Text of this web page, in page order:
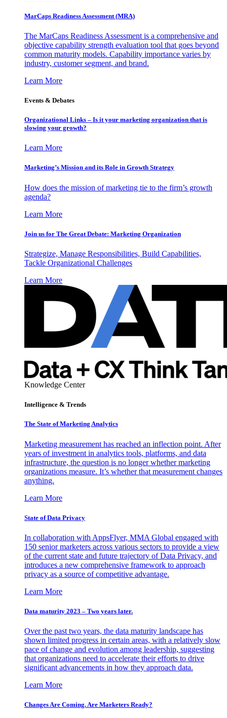
MarCaps Readiness Assessment (MRA)
The MarCaps Readiness Assessment is a comprehensive and
objective capability strength evaluation tool that goes beyond
common maturity models. Capability importance varies by
industry, customer segment, and brand.
Learn More
Events & Debates
Organizational Links – Is it your marketing organization that is
slowing your growth?
Learn More
Marketing’s Mission and its Role in Growth Strategy
How does the mission of marketing tie to the firm’s growth
agenda?
Learn More
Join us for The Great Debate: Marketing Organization
Strategize, Manage Responsibilities, Build Capabilities,
Tackle Organizational Challenges
Learn More
Knowledge Center
Intelligence & Trends
The State of Marketing Analytics
Marketing measurement has reached an inflection point. After
years of investment in analytics tools, platforms, and data
infrastructure, the question is no longer whether marketing
organizations measure. It’s whether that measurement changes
anything.
Learn More
State of Data Privacy
In collaboration with AppsFlyer, MMA Global engaged with
150 senior marketers across various sectors to provide a view
of the current state and future trajectory of Data Privacy, and
introduces a new comprehensive framework to approach
privacy as a source of competitive advantage.
Learn More
Data maturity 2023 – Two years later.
Over the past two years, the data maturity landscape has
shown limited progress in certain areas, with a relatively slow
pace of change and evolution among leadership, suggesting
that organizations need to accelerate their efforts to drive
significant advancements in how they approach data.
Learn More
Changes Are Coming. Are Marketers Ready?